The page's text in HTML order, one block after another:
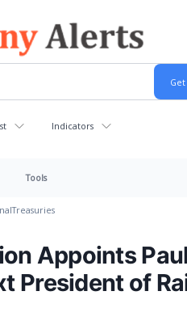
Indicators
Tools
Treasuries
Appoints
President of